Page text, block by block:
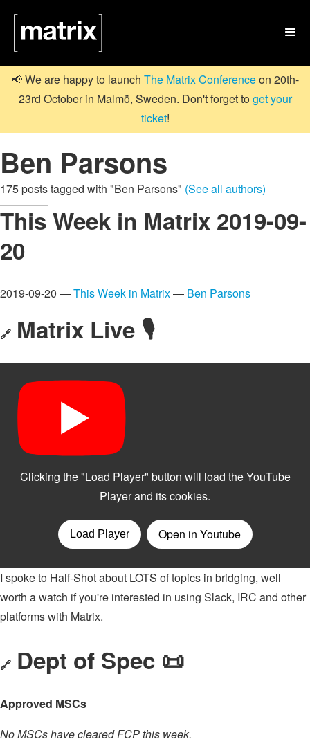

📢 We are happy to launch The Matrix Conferenceon 20th-
23rd October in Malmö, Sweden. Don't forget toget your
ticket!
Ben Parsons
175 posts tagged with "Ben Parsons" (See all authors)
This Week in Matrix 2019-09-
20
2019-09-20 —This Week in Matrix— Ben Parsons
🔗 Matrix Live 🎙
I spoke to Half-Shot about LOTS of topics in bridging, well
worth a watch if you're interested in using Slack, IRC and other
platforms with Matrix.
🔗 Dept of Spec 📜
Approved MSCs
No MSCs have cleared FCP this week.